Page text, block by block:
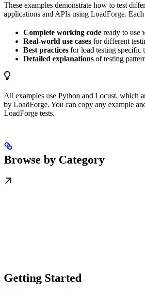
These examples demonstrate how to test
applications and APIs using LoadForge.
Complete working code ready to use
Real-world use cases for different
Best practices for load testing specific
Detailed explanations of testing
All examples use Python and Locust, which
by LoadForge. You can copy any example
LoadForge tests.
Browse by Category
Getting Started